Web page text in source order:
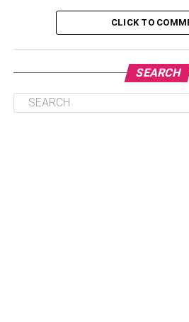
Oral herpes or herpes simply
common in society. The symptoms
cold sores, fever, lesions around
Now the main query is what to do
oral herpes diagnosis in the
don’t need to be afraid of yourself
CLICK TO
SEARCH